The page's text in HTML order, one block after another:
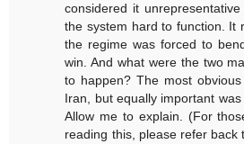
considered it
the system hard to function. It
the regime was forced to
win. And what were the two
to happen? The most
Iran, but equally important
Allow me to explain. (For
reading this, please refer back